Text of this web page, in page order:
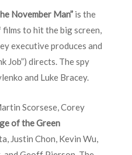
November Man” is the
to hit the big screen,
executive produces and
Job”) directs. The spy
and Luke Bracey.
Scorsese, Corey
of the Green
Justin Chon, Kevin Wu,